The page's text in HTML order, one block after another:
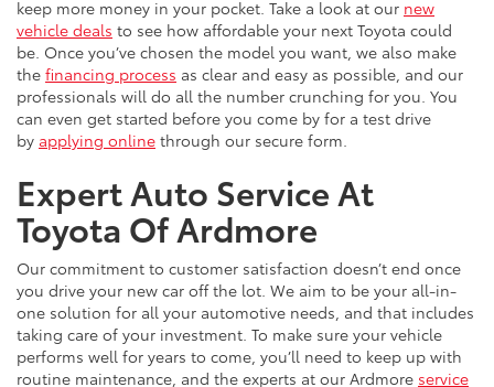
keep more money in your pocket. Take a look at our new
vehicle deals to see how affordable your next Toyota could
be. Once you’ve chosen the model you want, we also make
the financing process as clear and easy as possible, and our
professionals will do all the number crunching for you. You
can even get started before you come by for a test drive
by applying online through our secure form.
Expert Auto Service At
Toyota Of Ardmore
Our commitment to customer satisfaction doesn’t end once
you drive your new car off the lot. We aim to be your all-in-
one solution for all your automotive needs, and that includes
taking care of your investment. To make sure your vehicle
performs well for years to come, you’ll need to keep up with
routine maintenance, and the experts at our Ardmore service